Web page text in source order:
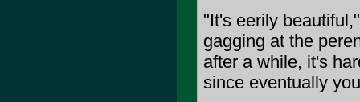
"It's eerily
gagging at the
after a while, it's
since eventually